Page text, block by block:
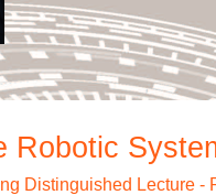
Robotic
Distinguished Lecture -